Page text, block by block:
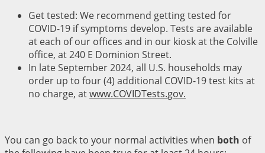
Get tested: We recommend getting tested for
COVID-19 if symptoms develop. Tests are available
at each of our offices and in our kiosk at the Colville
office, at 240 E Dominion Street.
In late September 2024, all U.S. households may
order up to four (4) additional COVID-19 test kits at
no charge, atwww.COVIDTests.gov.
You can go back to your normal activities when both of